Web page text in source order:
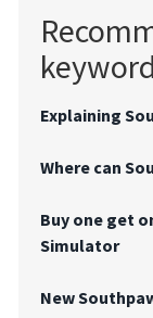
Explaining
Where can
Buy one get
Simulator
New